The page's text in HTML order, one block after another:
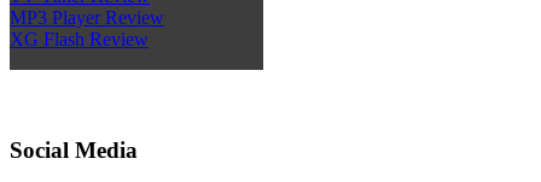
MP3 Player Review
XG Flash Review
Social Media